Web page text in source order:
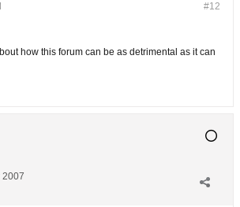
#12
how this forum can be as detrimental as it can
2007